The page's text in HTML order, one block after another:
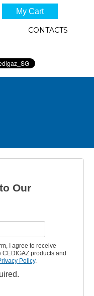
My Cart
CONTACTS
Our
I agree to receive
products and
Policy.